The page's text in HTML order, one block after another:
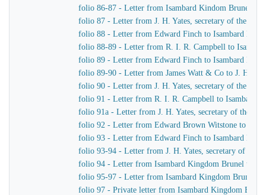
folio 86-87 - Letter from Isambard Kindom Brunel to
folio 87 - Letter from J. H. Yates, secretary of the
folio 88 - Letter from Edward Finch to Isambard
folio 88-89 - Letter from R. I. R. Campbell to
folio 89 - Letter from Edward Finch to Isambard
folio 89-90 - Letter from James Watt & Co to J. H.
folio 90 - Letter from J. H. Yates, secretary of the
folio 91 - Letter from R. I. R. Campbell to Isambard
folio 91a - Letter from J. H. Yates, secretary of the
folio 92 - Letter from Edward Brown Witstone to J.
folio 93 - Letter from Edward Finch to Isambard
folio 93-94 - Letter from J. H. Yates, secretary of the
folio 94 - Letter from Isambard Kingdom Brunel to J.
folio 95-97 - Letter from Isambard Kingdom Brunel to
folio 97 - Private letter from Isambard Kingdom